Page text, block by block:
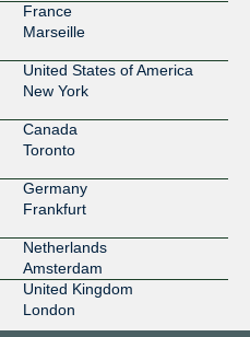
203410
France
Marseille
United States of America
New York
Canada
Toronto
Germany
Frankfurt
Netherlands
Amsterdam
United Kingdom
London